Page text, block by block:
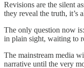
Revisions are the silent
they reveal the truth, it’s
The only question now
in plain sight, waiting to
The mainstream media
narrative until the very